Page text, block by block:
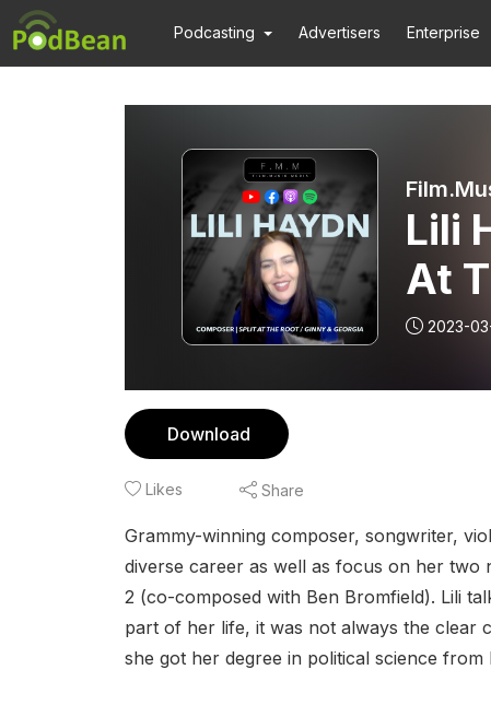
Podcasting Advertisers Enterprise
Lili
At
2023-
Download
Likes Share
Grammy-winning composer, songwriter,
diverse career as well as focus on her two
2 (co-composed with Ben Bromfield). Lili
part of her life, it was not always the clear
she got her degree in political science